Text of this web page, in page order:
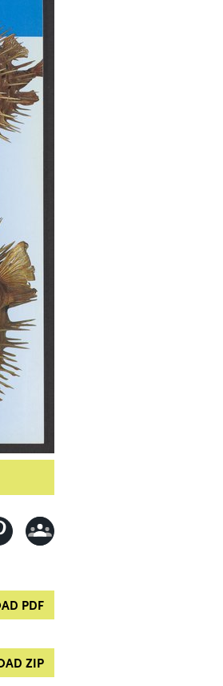
PDF
ZIP